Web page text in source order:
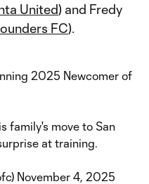
United) and Fredy
FC).
2025 Newcomer of
family's move to San
at training.
November 4, 2025